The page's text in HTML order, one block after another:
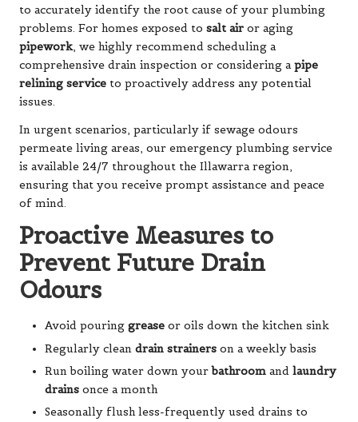
to accurately identify the root cause of your plumbing
problems. For homes exposed to salt air or aging
pipework, we highly recommend scheduling a
comprehensive drain inspection or considering apipe
relining service to proactively address any potential
issues.
In urgent scenarios, particularly if sewage odours
permeate living areas, our emergency plumbing service
is available 24/7 throughout the Illawarra region,
ensuring that you receive prompt assistance and peace
of mind.
Proactive Measures to
Prevent Future Drain
Odours
Avoid pouring grease or oils down the kitchen sink
Regularly clean drain strainers on a weekly basis
Run boiling water down yourbathroom and laundry
drains once a month
Seasonally flush less-frequently used drains to